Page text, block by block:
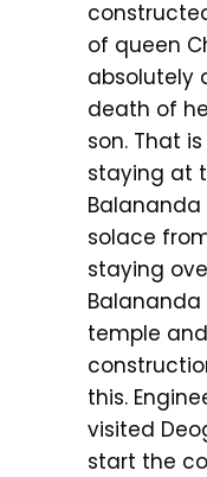
of queen
absolutely
death of
son. That
staying at
solace
staying
temple
this.
visited
start the